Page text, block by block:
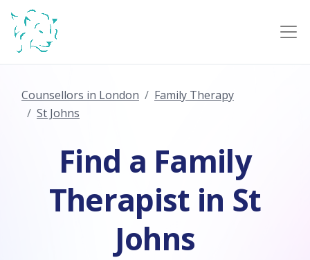
Counsellors in London
Family Therapy
St Johns
Find a Family
Therapist in St
Johns